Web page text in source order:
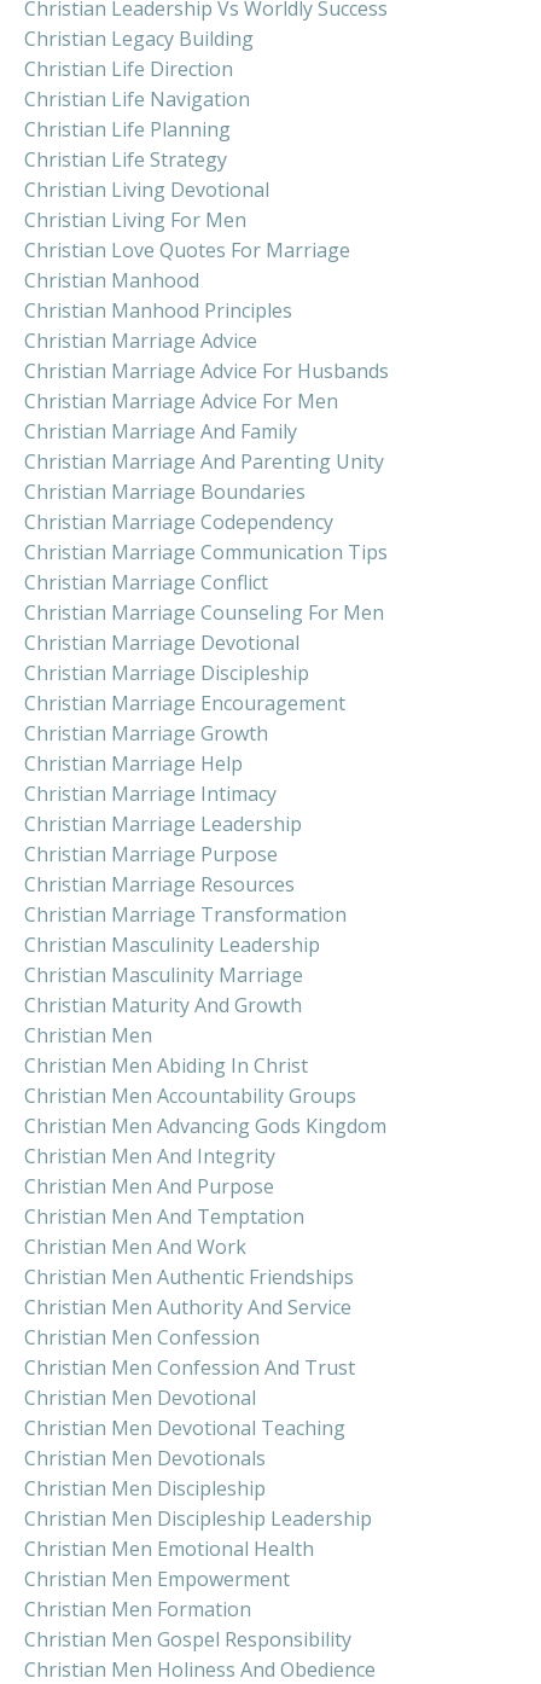
Christian Leadership Vs Worldly Success
Christian Legacy Building
Christian Life Direction
Christian Life Navigation
Christian Life Planning
Christian Life Strategy
Christian Living Devotional
Christian Living For Men
Christian Love Quotes For Marriage
Christian Manhood
Christian Manhood Principles
Christian Marriage Advice
Christian Marriage Advice For Husbands
Christian Marriage Advice For Men
Christian Marriage And Family
Christian Marriage And Parenting Unity
Christian Marriage Boundaries
Christian Marriage Codependency
Christian Marriage Communication Tips
Christian Marriage Conflict
Christian Marriage Counseling For Men
Christian Marriage Devotional
Christian Marriage Discipleship
Christian Marriage Encouragement
Christian Marriage Growth
Christian Marriage Help
Christian Marriage Intimacy
Christian Marriage Leadership
Christian Marriage Purpose
Christian Marriage Resources
Christian Marriage Transformation
Christian Masculinity Leadership
Christian Masculinity Marriage
Christian Maturity And Growth
Christian Men
Christian Men Abiding In Christ
Christian Men Accountability Groups
Christian Men Advancing Gods Kingdom
Christian Men And Integrity
Christian Men And Purpose
Christian Men And Temptation
Christian Men And Work
Christian Men Authentic Friendships
Christian Men Authority And Service
Christian Men Confession
Christian Men Confession And Trust
Christian Men Devotional
Christian Men Devotional Teaching
Christian Men Devotionals
Christian Men Discipleship
Christian Men Discipleship Leadership
Christian Men Emotional Health
Christian Men Empowerment
Christian Men Formation
Christian Men Gospel Responsibility
Christian Men Holiness And Obedience